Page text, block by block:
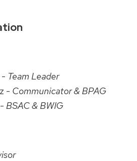
- Team Leader
- Communicator & BPAG
-BSAC & BWIG